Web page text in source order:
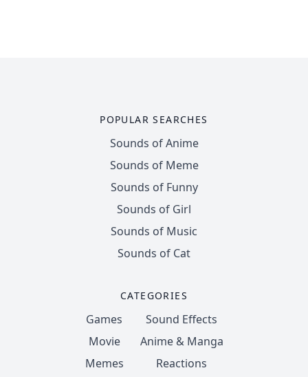
POPULAR SEARCHES
Sounds of Anime
Sounds of Meme
Sounds of Funny
Sounds of Girl
Sounds of Music
Sounds of Cat
CATEGORIES
Games
Movie
Memes
Sound Effects
Anime & Manga
Reactions